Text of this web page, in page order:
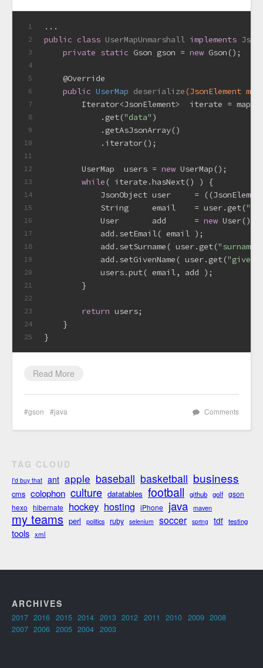
1
2
3
4
5
6
7
8
9
10
11
12
13
14
15
16
17
18
19
20
21
22
23
24
25
...
public class UserMapUnmarshall implements
private static Gson gson = new Gson();
@Override
public UserMap deserialize(JsonElement
Iterator<JsonElement>  iterate =
            .get(
"data" )
            .getAsJsonArray()
            .iterator();
        UserMap  users =
new UserMap();
while ( iterate.hasNext() ) {
JsonObject user     =
            String     email    = user.get(
            User       add      =
new User();
            add.setEmail( email );
            add.setSurname( user.get(
"surname"
            add.setGivenName( user.get(
            users.put( email, add );
        }
return users;
    }
}
Read More
Comments
gson java
TAG CLOUD
I'd buy that ant apple baseball basketball business
cms colophon culture datatables football github golf gson
hexo hibernate hockey hosting iPhone java maven
my teams perl politics ruby selenium soccer spring tdf testing
tools xml
ARCHIVES
2017 2016 2015 2014 2013 2012 2011 2010 2009 2008
2007 2006 2005 2004 2003